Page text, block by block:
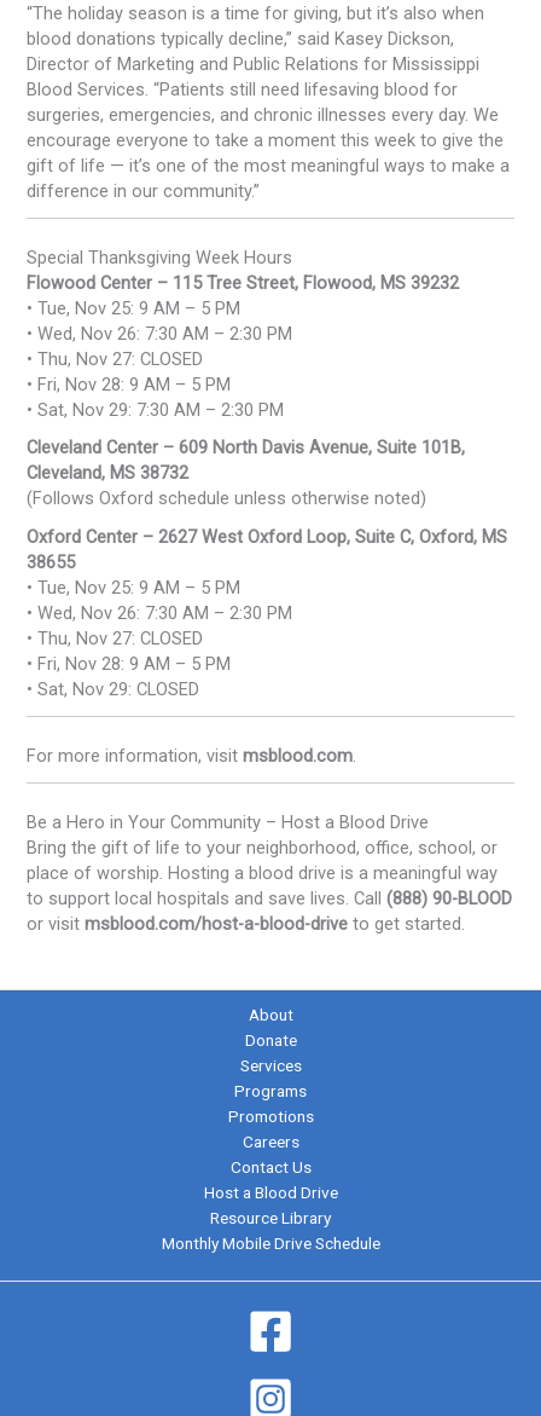
“The holiday season is a time for giving, but it’s also when
blood donations typically decline,” said Kasey Dickson,
Director of Marketing and Public Relations for Mississippi
Blood Services. “Patients still need lifesaving blood for
surgeries, emergencies, and chronic illnesses every day. We
encourage everyone to take a moment this week to give the
gift of life — it’s one of the most meaningful ways to make a
difference in our community.”
Special Thanksgiving Week Hours
Flowood Center – 115 Tree Street, Flowood, MS 39232
• Tue, Nov 25: 9 AM – 5 PM
• Wed, Nov 26: 7:30 AM – 2:30 PM
• Thu, Nov 27: CLOSED
• Fri, Nov 28: 9 AM – 5 PM
• Sat, Nov 29: 7:30 AM – 2:30 PM
Cleveland Center – 609 North Davis Avenue, Suite 101B,
Cleveland, MS 38732
(Follows Oxford schedule unless otherwise noted)
Oxford Center – 2627 West Oxford Loop, Suite C, Oxford, MS
38655
• Tue, Nov 25: 9 AM – 5 PM
• Wed, Nov 26: 7:30 AM – 2:30 PM
• Thu, Nov 27: CLOSED
• Fri, Nov 28: 9 AM – 5 PM
• Sat, Nov 29: CLOSED
For more information, visitmsblood.com.
Be a Hero in Your Community – Host a Blood Drive
Bring the gift of life to your neighborhood, office, school, or
place of worship. Hosting a blood drive is a meaningful way
to support local hospitals and save lives. Call(888) 90-BLOOD
or visitmsblood.com/host-a-blood-drive to get started.
About
Donate
Services
Programs
Promotions
Careers
Contact Us
Host a Blood Drive
Resource Library
Monthly Mobile Drive Schedule